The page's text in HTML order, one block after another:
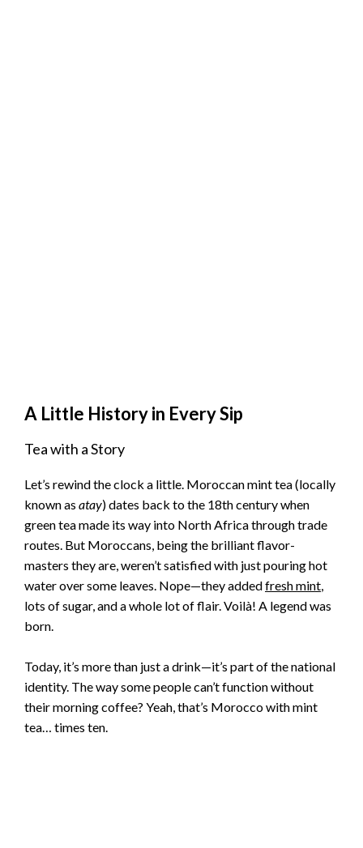
A Little History in Every Sip
Tea with a Story
Let’s rewind the clock a little. Moroccan mint tea (locally
known as atay) dates back to the 18th century when
green tea made its way into North Africa through trade
routes. But Moroccans, being the brilliant flavor-
masters they are, weren’t satisfied with just pouring hot
water over some leaves. Nope—they addedfresh mint,
lots of sugar, and a whole lot of flair. Voilà! A legend was
born.
Today, it’s more than just a drink—it’s part of the national
identity. The way some people can’t function without
their morning coffee? Yeah, that’s Morocco with mint
tea… times ten.